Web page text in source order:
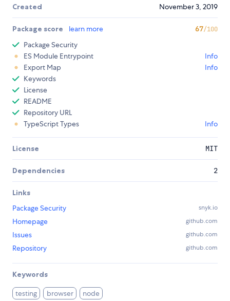
Created November 3, 2019
Package score learn more 67/100
Package Security
ES Module Entrypoint
Info
Export Map
Info
Keywords
License
README
Repository URL
TypeScript Types
Info
License MIT
Dependencies 2
Links
Package Security
snyk.io
Homepage github.com
Issues github.com
Repository github.com
Keywords
testing browser node